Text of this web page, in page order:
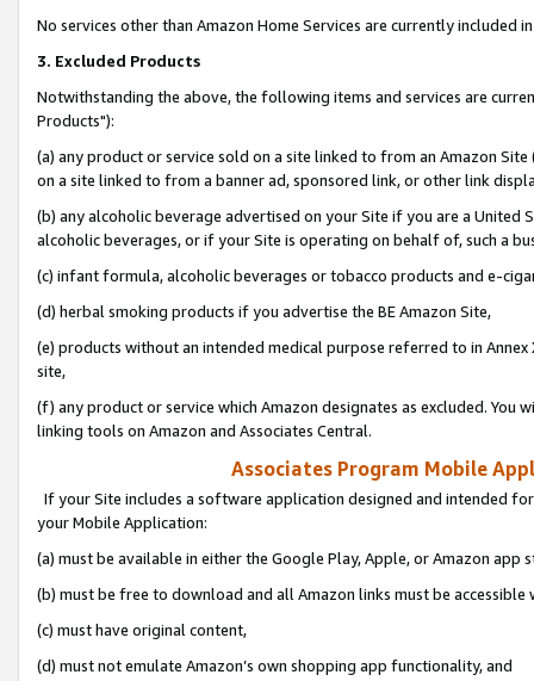
No services other than Amazon Home Services are currently included
3. Excluded Products
Notwithstanding the above, the following items and services are
Products"):
(a) any product or service sold on a site linked to from an Amazon
on a site linked to from a banner ad, sponsored link, or other link
(b) any alcoholic beverage advertised on your Site if you are a
alcoholic beverages, or if your Site is operating on behalf of, such a
(c) infant formula, alcoholic beverages or tobacco products and e-
(d) herbal smoking products if you advertise the BE Amazon Site,
(e) products without an intended medical purpose referred to in
site,
(f) any product or service which Amazon designates as excluded. You
linking tools on Amazon and Associates Central.
Associates Program Mobile
If your Site includes a software application designed and intended
your Mobile Application:
(a) must be available in either the Google Play, Apple, or Amazon app
(b) must be free to download and all Amazon links must be
(c) must have original content,
(d) must not emulate Amazon’s own shopping app functionality, and